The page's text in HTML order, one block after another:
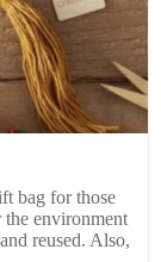
bag for those
environment
reused. Also,